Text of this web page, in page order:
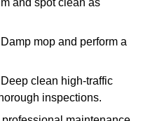
Damp mop and perform a
Deep clean high-traffic
inspections.